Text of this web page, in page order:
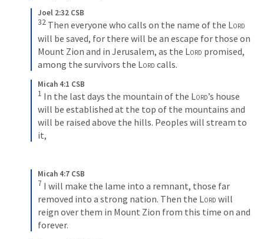
Joel 2:32 CSB
32 Then everyone who calls on the name of the Lord
will be saved, for there will be an escape for those on
Mount Zion and in Jerusalem, as the Lord promised,
among the survivors the Lord calls.
Micah 4:1 CSB
1 In the last days the mountain of the Lord’s house
will be established at the top of the mountains and
will be raised above the hills. Peoples will stream to
it,
Micah 4:7 CSB
7 I will make the lame into a remnant, those far
removed into a strong nation. Then the Lord will
reign over them in Mount Zion from this time on and
forever.